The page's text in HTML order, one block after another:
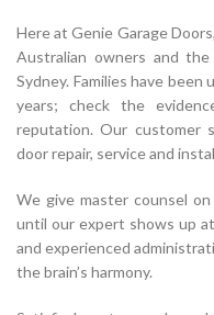
Here at Genie Garage
Australian owners and
Sydney. Families have
years; check the
reputation. Our customer
door repair, service and
We give master counsel
until our expert shows up
and experienced
the brain’s harmony.